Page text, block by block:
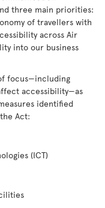
three main priorities:
of travellers with
across Air
into our business
focus—including
accessibility—as
identified
Act:
(ICT)